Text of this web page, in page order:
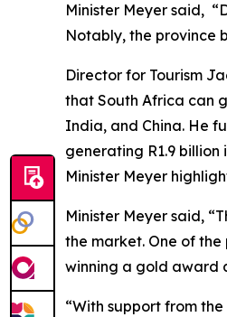
Minister Meyer said,
Notably, the province
Director for Tourism
that South Africa can
India, and China. He
generating R1.9
Minister Meyer
Minister Meyer said,
the market. One of
winning a gold award
“With support from